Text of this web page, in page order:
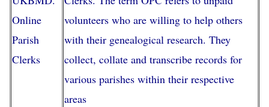
Online
Parish
Clerks
volunteers who are willing to help others
with their genealogical research. They
collect, collate and transcribe records for
various parishes within their respective
areas